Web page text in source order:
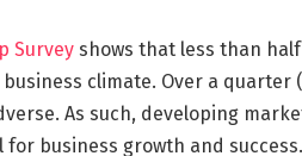
Surveyshows that less than
climate. Over a quarter
As such, developing
business growth and success.